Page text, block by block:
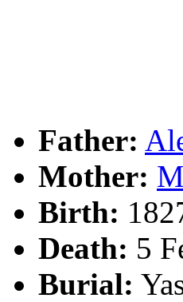
Father:
Mother:
Birth:
Death: 5
Burial: